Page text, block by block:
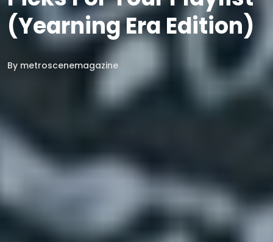
(Yearning Era Edition)
By metroscenemagazine